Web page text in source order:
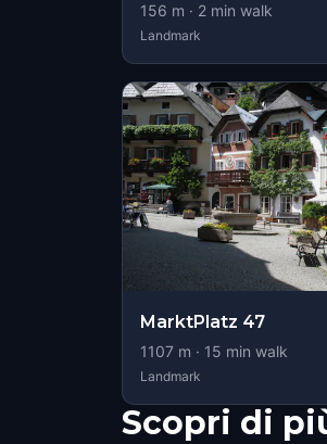
156 m · 2 min walk
Landmark
MarktPlatz 47
1107 m · 15 min walk
Landmark
Scopri di